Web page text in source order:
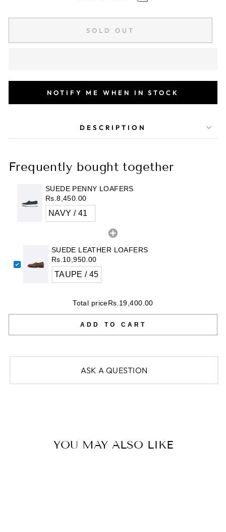
SOLD OUT
NOTIFY ME WHEN IN STOCK
DESCRIPTION
Frequently bought together
SUEDE PENNY LOAFERS
Rs.8,450.00
SUEDE LEATHER LOAFERS
Rs.10,950.00
Total priceRs.19,400.00
ADD TO CART
ASK A QUESTION
YOU MAY ALSO LIKE